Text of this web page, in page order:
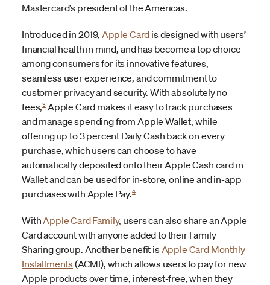
Mastercard’s president of the Americas.
Introduced in 2019, Apple Card is designed with users’
financial health in mind, and has become a top choice
among consumers for its innovative features,
seamless user experience, and commitment to
customer privacy and security. With absolutely no
fees,3 Apple Card makes it easy to track purchases
and manage spending from Apple Wallet, while
offering up to 3 percent Daily Cash back on every
purchase, which users can choose to have
automatically deposited onto their Apple Cash card in
Wallet and can be used for in-store, online and in-app
purchases with Apple Pay.4
WithApple Card Family, users can also share an Apple
Card account with anyone added to their Family
Sharing group. Another benefit isApple Card Monthly
Installments(ACMI), which allows users to pay for new
Apple products over time, interest-free, when they